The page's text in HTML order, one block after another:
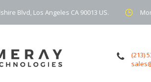
Blvd, Los Angeles CA 90013 US.
(213)